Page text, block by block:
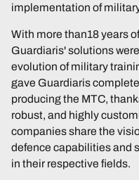
implementation of
With more than18 years
Guardiaris' solutions
evolution of military
gave Guardiaris
producing the MTC,
robust, and highly
companies share the
defence capabilities and
in their respective fields.